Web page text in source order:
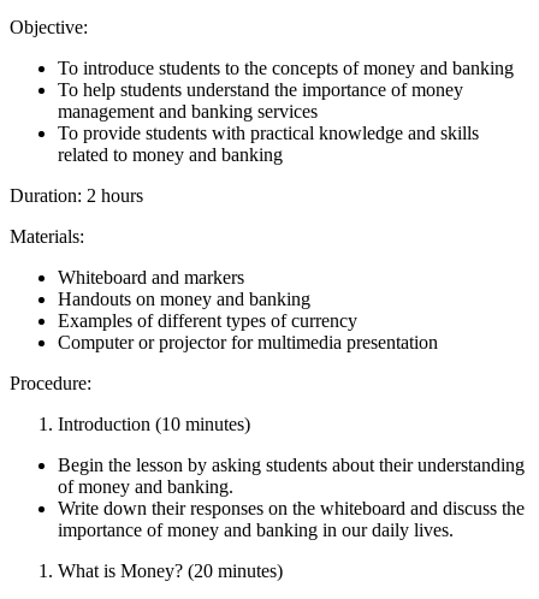
Objective:
To introduce students to the concepts of money and banking
To help students understand the importance of money
management and banking services
To provide students with practical knowledge and skills
related to money and banking
Duration: 2 hours
Materials:
Whiteboard and markers
Handouts on money and banking
Examples of different types of currency
Computer or projector for multimedia presentation
Procedure:
Introduction (10 minutes)
Begin the lesson by asking students about their understanding
of money and banking.
Write down their responses on the whiteboard and discuss the
importance of money and banking in our daily lives.
What is Money? (20 minutes)